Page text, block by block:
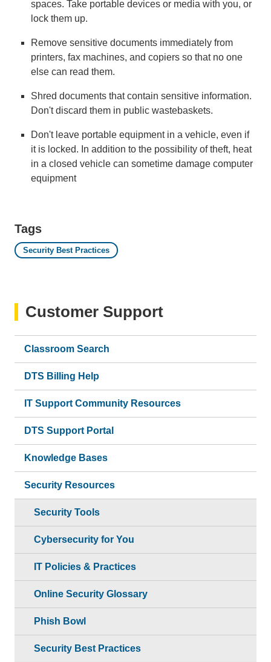
spaces. Take portable devices or media with you, or
lock them up.
Remove sensitive documents immediately from
printers, fax machines, and copiers so that no one
else can read them.
Shred documents that contain sensitive information.
Don't discard them in public wastebaskets.
Don't leave portable equipment in a vehicle, even if
it is locked. In addition to the possibility of theft, heat
in a closed vehicle can sometime damage computer
equipment
Tags
Security Best Practices
Customer Support
Classroom Search
DTS Billing Help
IT Support Community Resources
DTS Support Portal
Knowledge Bases
Security Resources
Security Tools
Cybersecurity for You
IT Policies & Practices
Online Security Glossary
Phish Bowl
Security Best Practices